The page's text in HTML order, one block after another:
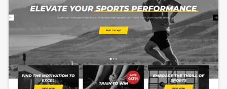
WordPress “white screen of death”;
Internal server error;
Empty your Cache if you are using a caching plugin;
“Do a Hard Refresh” (Ctrl + F5).
You generally need to be decent when requesting